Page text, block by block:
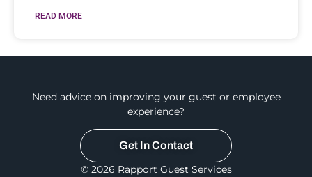
READ MORE
Need advice on improving your guest or employee
experience?
Get In Contact
© 2026 Rapport Guest Services